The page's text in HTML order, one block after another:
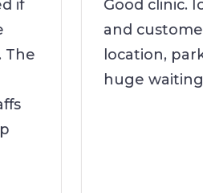
if
The
Good clinic.
and
location,
huge